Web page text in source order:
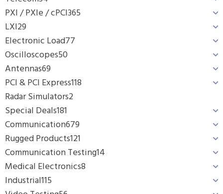
PXI / PXIe / cPCI365
LXI29
Electronic Load77
Oscilloscopes50
Antennas69
PCI & PCI Express118
Radar Simulators2
Special Deals181
Communication679
Rugged Products121
Communication Testing14
Medical Electronics8
Industrial115